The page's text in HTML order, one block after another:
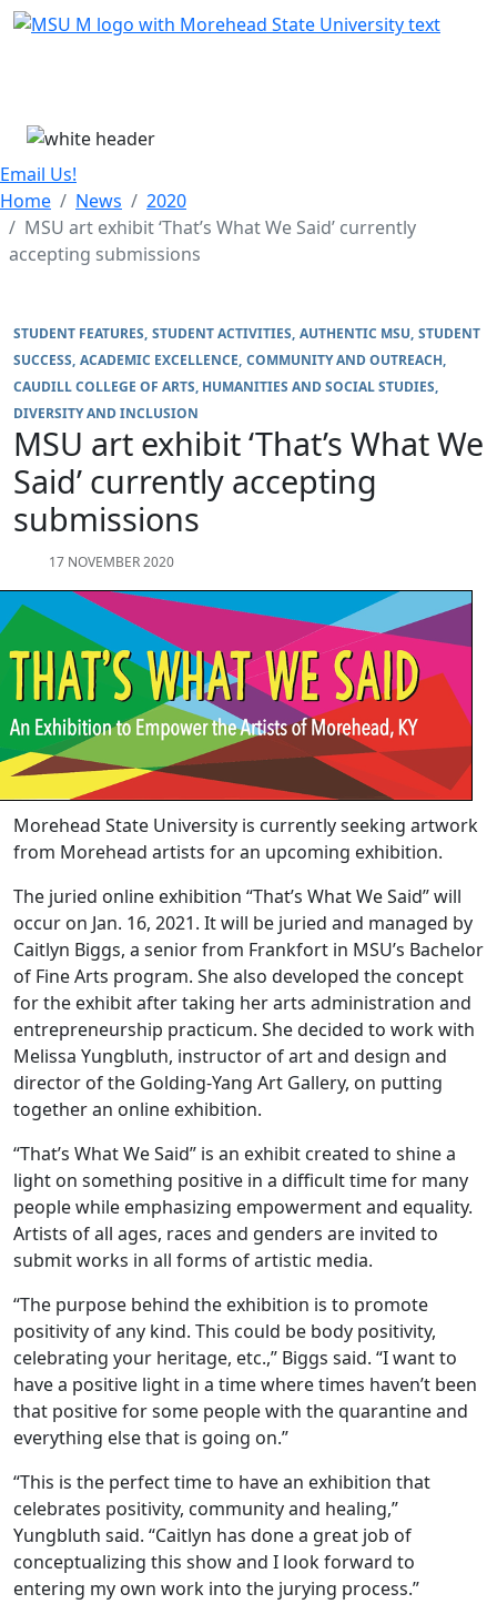
Skip Menu
Email Us!
Home
News
2020
MSU art exhibit ‘That’s What We Said’ currently
accepting submissions
STUDENT FEATURES STUDENT ACTIVITIES AUTHENTIC MSU STUDENT
SUCCESS ACADEMIC EXCELLENCE COMMUNITY AND OUTREACH
CAUDILL COLLEGE OF ARTS, HUMANITIES AND SOCIAL STUDIES
DIVERSITY AND INCLUSION
MSU art exhibit ‘That’s What We
Said’ currently accepting
submissions
17 NOVEMBER 2020
Morehead State University is currently seeking artwork
from Morehead artists for an upcoming exhibition.
The juried online exhibition “That’s What We Said” will
occur on Jan. 16, 2021. It will be juried and managed by
Caitlyn Biggs, a senior from Frankfort in MSU’s Bachelor
of Fine Arts program. She also developed the concept
for the exhibit after taking her arts administration and
entrepreneurship practicum. She decided to work with
Melissa Yungbluth, instructor of art and design and
director of the Golding-Yang Art Gallery, on putting
together an online exhibition.
“That’s What We Said” is an exhibit created to shine a
light on something positive in a difficult time for many
people while emphasizing empowerment and equality.
Artists of all ages, races and genders are invited to
submit works in all forms of artistic media.
“The purpose behind the exhibition is to promote
positivity of any kind. This could be body positivity,
celebrating your heritage, etc.,” Biggs said. “I want to
have a positive light in a time where times haven’t been
that positive for some people with the quarantine and
everything else that is going on.”
“This is the perfect time to have an exhibition that
celebrates positivity, community and healing,”
Yungbluth said. “Caitlyn has done a great job of
conceptualizing this show and I look forward to
entering my own work into the jurying process.”